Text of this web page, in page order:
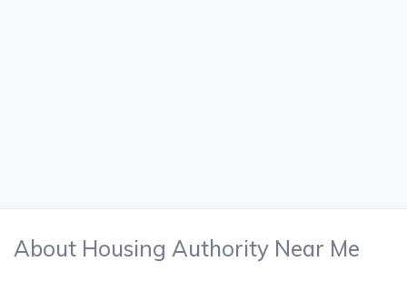
About Housing Authority Near Me